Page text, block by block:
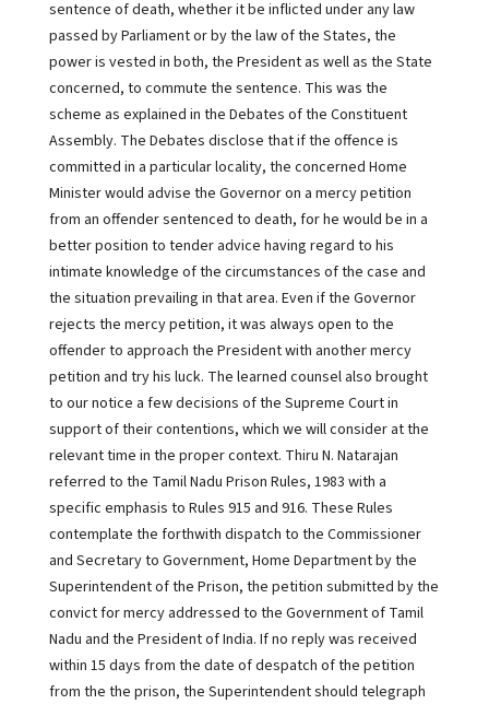
sentence of death, whether it be inflicted under any law
passed by Parliament or by the law of the States, the
power is vested in both, the President as well as the State
concerned, to commute the sentence. This was the
scheme as explained in the Debates of the Constituent
Assembly. The Debates disclose that if the offence is
committed in a particular locality, the concerned Home
Minister would advise the Governor on a mercy petition
from an offender sentenced to death, for he would be in a
better position to tender advice having regard to his
intimate knowledge of the circumstances of the case and
the situation prevailing in that area. Even if the Governor
rejects the mercy petition, it was always open to the
offender to approach the President with another mercy
petition and try his luck. The learned counsel also brought
to our notice a few decisions of the Supreme Court in
support of their contentions, which we will consider at the
relevant time in the proper context. Thiru N. Natarajan
referred to the Tamil Nadu Prison Rules, 1983 with a
specific emphasis to Rules 915 and 916. These Rules
contemplate the forthwith dispatch to the Commissioner
and Secretary to Government, Home Department by the
Superintendent of the Prison, the petition submitted by the
convict for mercy addressed to the Government of Tamil
Nadu and the President of India. If no reply was received
within 15 days from the date of despatch of the petition
from the the prison, the Superintendent should telegraph